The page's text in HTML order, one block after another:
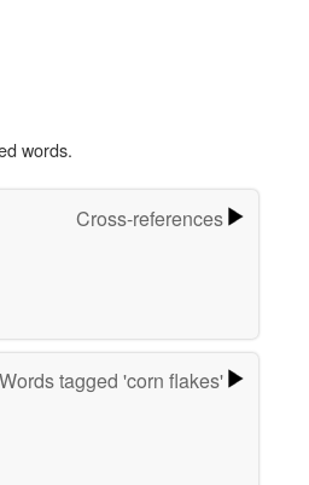
words.
Cross-references
Words tagged 'corn flakes'